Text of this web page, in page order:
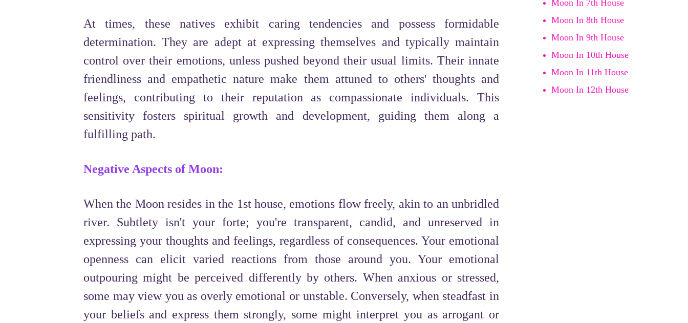
At times, these natives exhibit caring tendencies and possess formidable
determination. They are adept at expressing themselves and typically maintain
control over their emotions, unless pushed beyond their usual limits. Their innate
friendliness and empathetic nature make them attuned to others' thoughts and
feelings, contributing to their reputation as compassionate individuals. This
sensitivity fosters spiritual growth and development, guiding them along a
fulfilling path.
Negative Aspects of Moon:
When the Moon resides in the 1st house, emotions flow freely, akin to an unbridled
river. Subtlety isn't your forte; you're transparent, candid, and unreserved in
expressing your thoughts and feelings, regardless of consequences. Your emotional
openness can elicit varied reactions from those around you. Your emotional
outpouring might be perceived differently by others. When anxious or stressed,
some may view you as overly emotional or unstable. Conversely, when steadfast in
your beliefs and express them strongly, some might interpret you as arrogant or
Moon In 7th House
Moon In 8th House
Moon In 9th House
Moon In 10th House
Moon In 11th House
Moon In 12th House